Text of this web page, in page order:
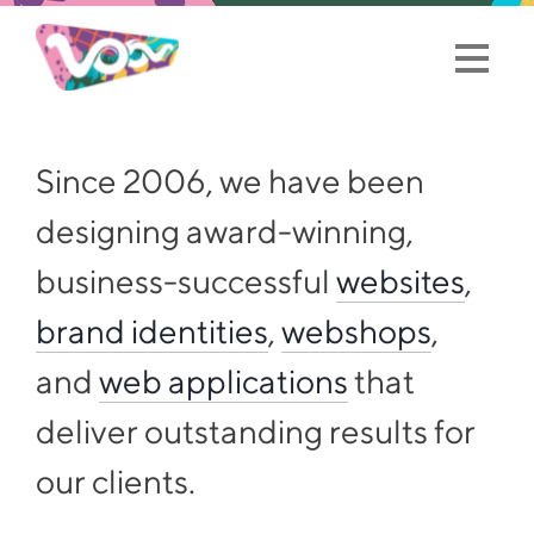
Since 2006, we have been
designing award-winning,
business-successful websites,
brand identities,webshops,
and web applicationsthat
deliver outstanding results for
our clients.